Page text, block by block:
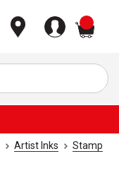
Artist Inks
Stamp